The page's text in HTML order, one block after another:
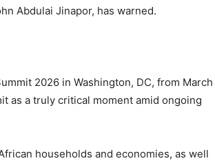
Abdulai Jinapor, has warned.
2026 in Washington, DC, from March
as a truly critical moment amid ongoing
households and economies, as well